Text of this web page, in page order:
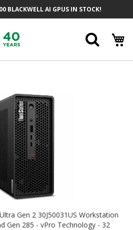
BLACKWELL AI GPUS IN STOCK!
Gen 2 30J50031US Workstation
Gen 285 - vPro Technology - 32